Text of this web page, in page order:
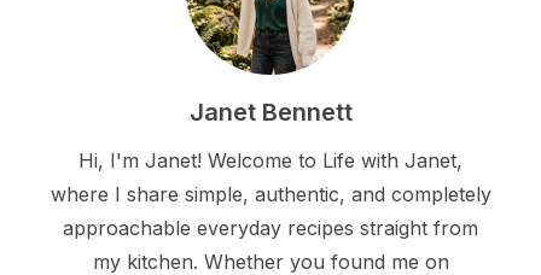
Janet Bennett
Hi, I'm Janet! Welcome to Life with Janet,
where I share simple, authentic, and completely
approachable everyday recipes straight from
my kitchen. Whether you found me on